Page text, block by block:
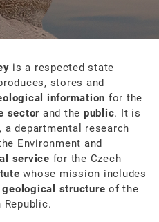
is a respected state
stores and
information for the
sector and the public. It is
departmental research
Environment and
service for the Czech
whose mission includes
geological structure of the